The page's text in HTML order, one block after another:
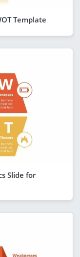
Template
Slide for